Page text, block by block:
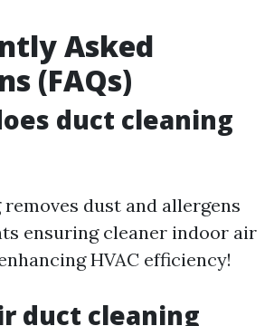
Asked
(FAQs)
duct cleaning
dust and allergens
ensuring cleaner indoor air
HVAC efficiency!
duct cleaning